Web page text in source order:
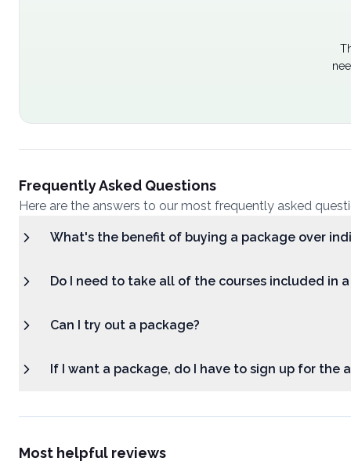
Frequently Asked Questions
Here are the answers to our most frequently asked
What's the benefit of buying a package over
Do I need to take all of the courses included in
Can I try out a package?
If I want a package, do I have to sign up for the
Most helpful reviews